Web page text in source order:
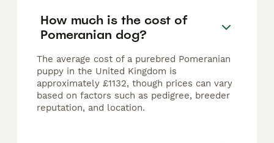
How much is the cost of
Pomeranian dog?
The average cost of a purebred Pomeranian
puppy in the United Kingdom is
approximately £1132, though prices can vary
based on factors such as pedigree, breeder
reputation, and location.